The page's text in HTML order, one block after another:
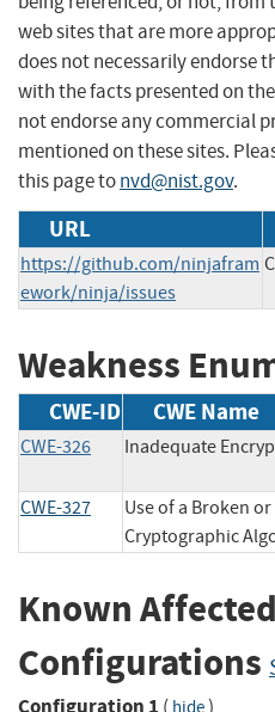
web sites that are more
does not necessarily endorse
with the facts presented on
not endorse any commercial
mentioned on these sites.
this page tonvd@nist.gov.
URL
https://github.com/ninjafram
ework/ninja/issues
Weakness
CWE-ID CWE Name
CWE-326
Inadequate
CWE-327
Use of a Broken or
Cryptographic
Known
Configurations
Configuration 1 ( )